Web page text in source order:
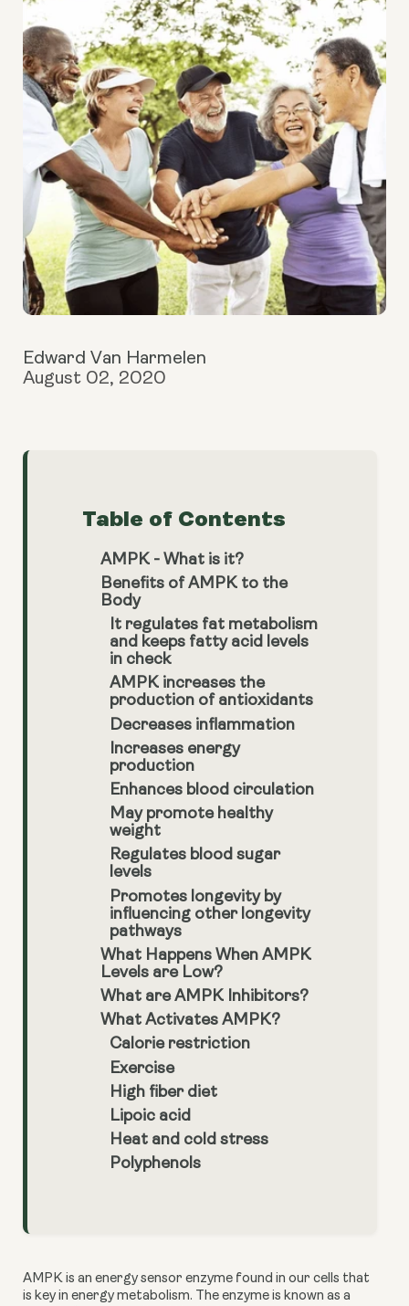
Edward Van Harmelen
August 02, 2020
Table of Contents
AMPK - What is it?
Benefits of AMPK to the
Body
It regulates fat metabolism
and keeps fatty acid levels
in check
AMPK increases the
production of antioxidants
Decreases inflammation
Increases energy
production
Enhances blood circulation
May promote healthy
weight
Regulates blood sugar
levels
Promotes longevity by
influencing other longevity
pathways
What Happens When AMPK
Levels are Low?
What are AMPK Inhibitors?
What Activates AMPK?
Calorie restriction
Exercise
High fiber diet
Lipoic acid
Heat and cold stress
Polyphenols
AMPK is an energy sensor enzyme found in our cells that
is key in energy metabolism. The enzyme is known as a